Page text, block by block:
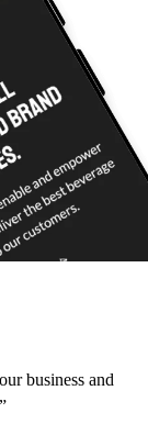
business and